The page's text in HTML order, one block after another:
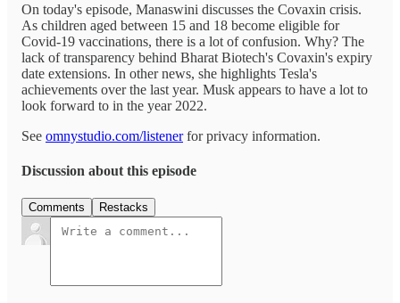
On today's episode, Manaswini discusses the Covaxin crisis.
As children aged between 15 and 18 become eligible for
Covid-19 vaccinations, there is a lot of confusion. Why? The
lack of transparency behind Bharat Biotech's Covaxin's expiry
date extensions. In other news, she highlights Tesla's
achievements over the last year. Musk appears to have a lot to
look forward to in the year 2022.
See omnystudio.com/listenerfor privacy information.
Discussion about this episode
Comments Restacks